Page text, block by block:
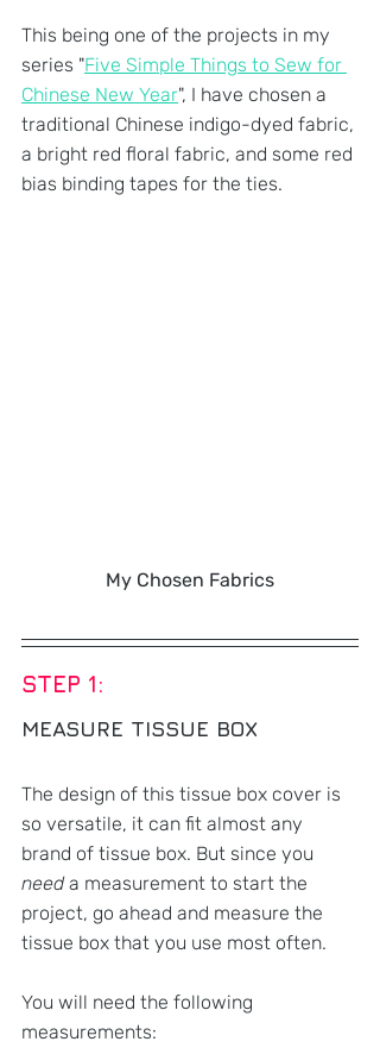
This being one of the projects in my
series "Five Simple Things to Sew for
Chinese New Year", I have chosen a
traditional Chinese indigo-dyed fabric,
a bright red floral fabric, and some red
bias binding tapes for the ties.
My Chosen Fabrics
STEP 1:
MEASURE TISSUE BOX
The design of this tissue box cover is
so versatile, it can fit almost any
brand of tissue box. But since you
need a measurement to start the
project, go ahead and measure the
tissue box that you use most often.
You will need the following
measurements: